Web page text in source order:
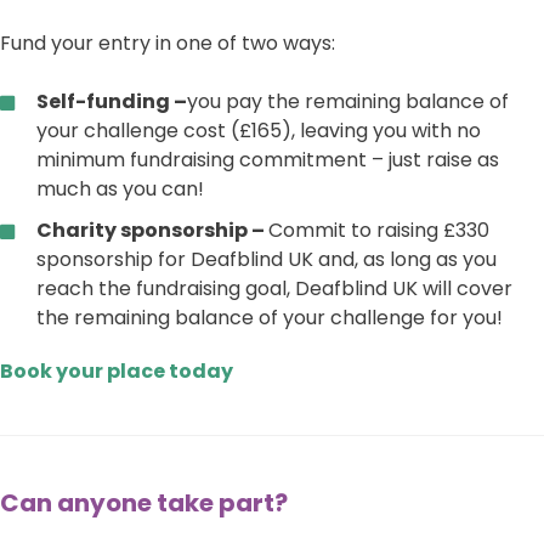
Fund your entry in one of two ways:
Self-funding –you pay the remaining balance of
your challenge cost (£165), leaving you with no
minimum fundraising commitment – just raise as
much as you can!
Charity sponsorship –Commit to raising £330
sponsorship for Deafblind UK and, as long as you
reach the fundraising goal, Deafblind UK will cover
the remaining balance of your challenge for you!
Book your place today
Can anyone take part?